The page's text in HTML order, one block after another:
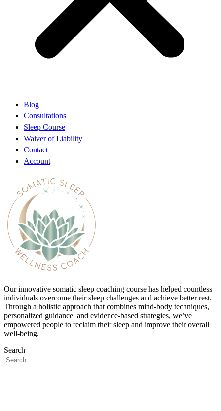
Blog
Consultations
Sleep Course
Waiver of Liability
Contact
Account
Our innovative somatic sleep coaching course has helped countless
individuals overcome their sleep challenges and achieve better rest.
Through a holistic approach that combines mind-body techniques,
personalized guidance, and evidence-based strategies, we’ve
empowered people to reclaim their sleep and improve their overall
well-being.
Search